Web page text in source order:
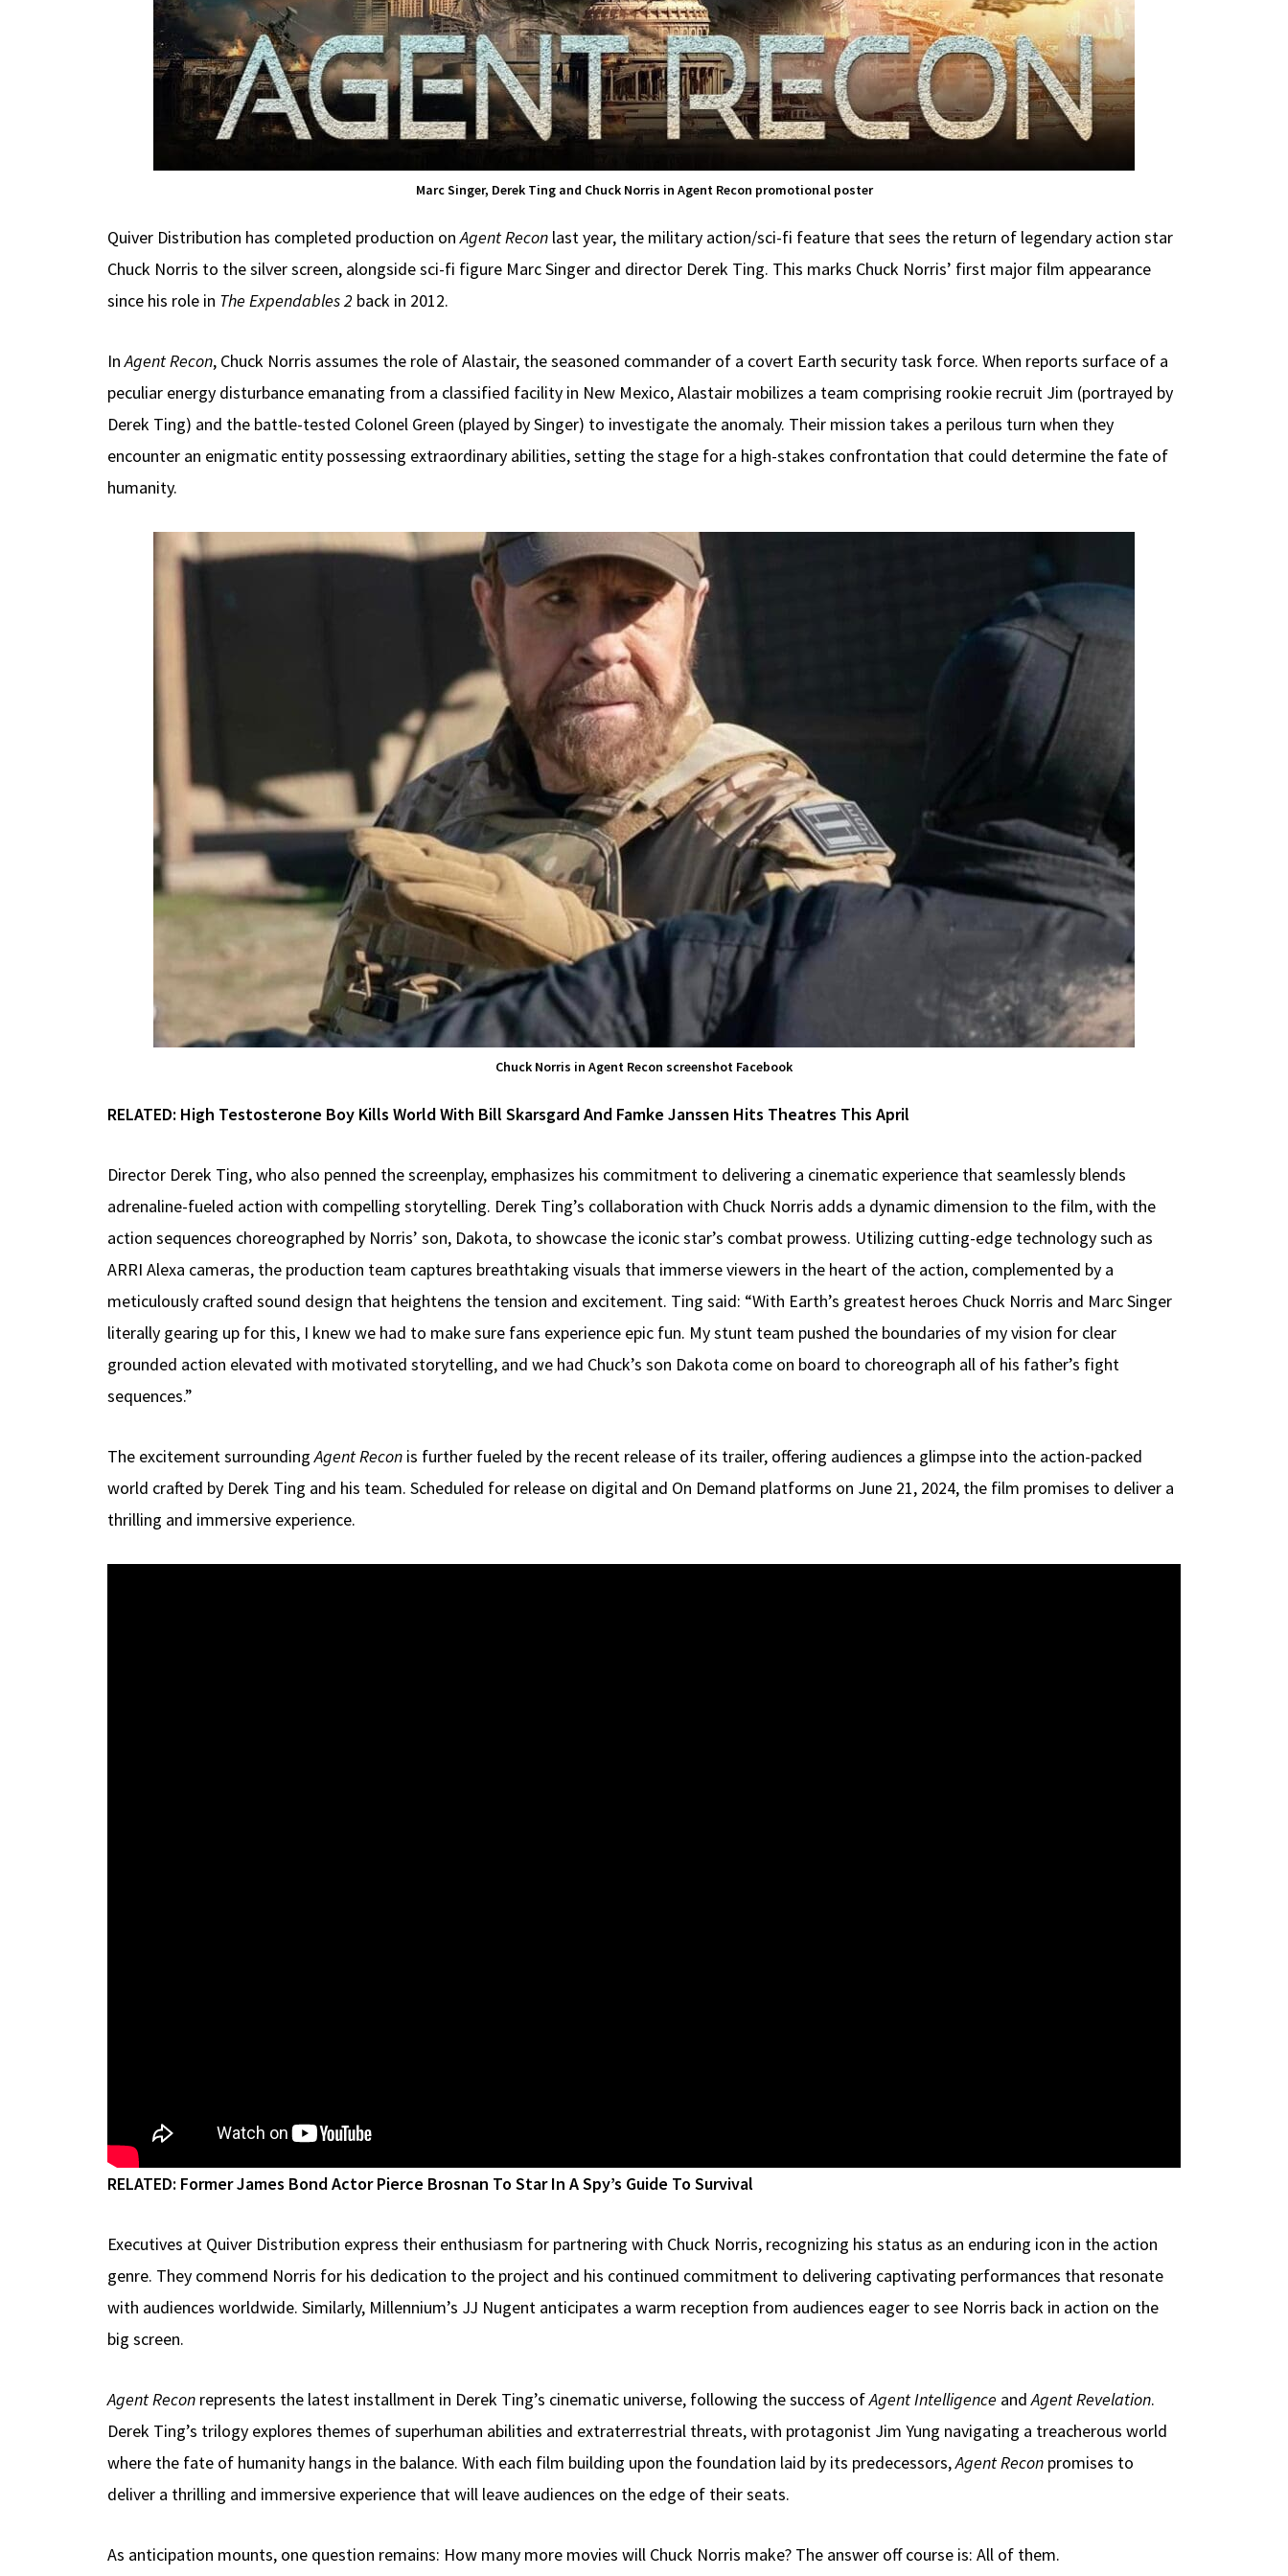
Marc Singer, Derek Ting and Chuck Norris in Agent Recon promotional poster
Quiver Distribution has completed production onAgent Recon last year, the military action/sci-fi feature that sees the return of legendary action star
Chuck Norris to the silver screen, alongside sci-fi figure Marc Singer and director Derek Ting. This marks Chuck Norris’ first major film appearance
since his role in The Expendables 2 back in 2012.
InAgent Recon, Chuck Norris assumes the role of Alastair, the seasoned commander of a covert Earth security task force. When reports surface of a
peculiar energy disturbance emanating from a classified facility in New Mexico, Alastair mobilizes a team comprising rookie recruit Jim (portrayed by
Derek Ting) and the battle-tested Colonel Green (played by Singer) to investigate the anomaly. Their mission takes a perilous turn when they
encounter an enigmatic entity possessing extraordinary abilities, setting the stage for a high-stakes confrontation that could determine the fate of
humanity.
Chuck Norris in Agent Recon screenshot Facebook
RELATED: High Testosterone Boy Kills World With Bill Skarsgard And Famke Janssen Hits Theatres This April
Director Derek Ting, who also penned the screenplay, emphasizes his commitment to delivering a cinematic experience that seamlessly blends
adrenaline-fueled action with compelling storytelling. Derek Ting’s collaboration with Chuck Norris adds a dynamic dimension to the film, with the
action sequences choreographed by Norris’ son, Dakota, to showcase the iconic star’s combat prowess. Utilizing cutting-edge technology such as
ARRI Alexa cameras, the production team captures breathtaking visuals that immerse viewers in the heart of the action, complemented by a
meticulously crafted sound design that heightens the tension and excitement. Ting said: “With Earth’s greatest heroes Chuck Norris and Marc Singer
literally gearing up for this, I knew we had to make sure fans experience epic fun. My stunt team pushed the boundaries of my vision for clear
grounded action elevated with motivated storytelling, and we had Chuck’s son Dakota come on board to choreograph all of his father’s fight
sequences.”
The excitement surroundingAgent Recon is further fueled by the recent release of its trailer, offering audiences a glimpse into the action-packed
world crafted by Derek Ting and his team. Scheduled for release on digital and On Demand platforms on June 21, 2024, the film promises to deliver a
thrilling and immersive experience.
RELATED: Former James Bond Actor Pierce Brosnan To Star In A Spy’s Guide To Survival
Executives at Quiver Distribution express their enthusiasm for partnering with Chuck Norris, recognizing his status as an enduring icon in the action
genre. They commend Norris for his dedication to the project and his continued commitment to delivering captivating performances that resonate
with audiences worldwide. Similarly, Millennium’s JJ Nugent anticipates a warm reception from audiences eager to see Norris back in action on the
big screen.
Agent Recon represents the latest installment in Derek Ting’s cinematic universe, following the success ofAgent Intelligence andAgent Revelation.
Derek Ting’s trilogy explores themes of superhuman abilities and extraterrestrial threats, with protagonist Jim Yung navigating a treacherous world
where the fate of humanity hangs in the balance. With each film building upon the foundation laid by its predecessors,Agent Recon promises to
deliver a thrilling and immersive experience that will leave audiences on the edge of their seats.
As anticipation mounts, one question remains: How many more movies will Chuck Norris make? The answer off course is: All of them.